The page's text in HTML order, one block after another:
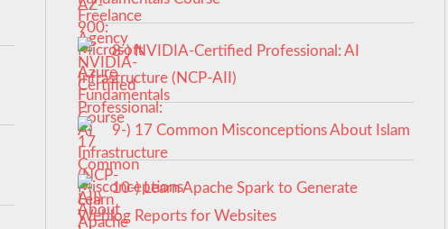
8-) NVIDIA-Certified Professional: AI
Infrastructure (NCP-AII)
9-) 17 Common Misconceptions About Islam
10-) Learn Apache Spark to Generate
Weblog Reports for Websites